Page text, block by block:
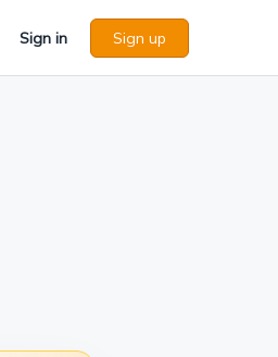
Sign in Sign up